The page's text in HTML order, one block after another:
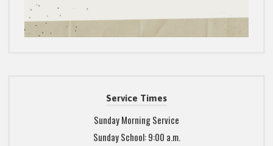
Service Times
Sunday Morning Service
Sunday School: 9:00 a.m.